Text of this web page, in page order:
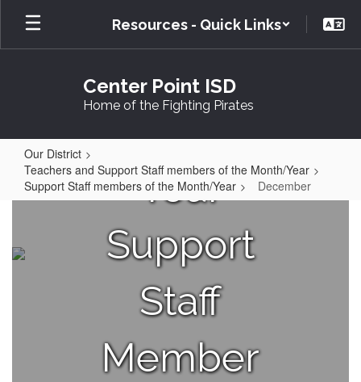
Skip
main
Resources - Quick Links
Center Point ISD
Home of the Fighting Pirates
Our District
Teachers and Support Staff members of the Month/Year
Support Staff members of the Month/Year
December
Your
Support
Staff
Member